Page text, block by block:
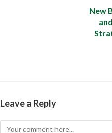
New
Leave a Reply